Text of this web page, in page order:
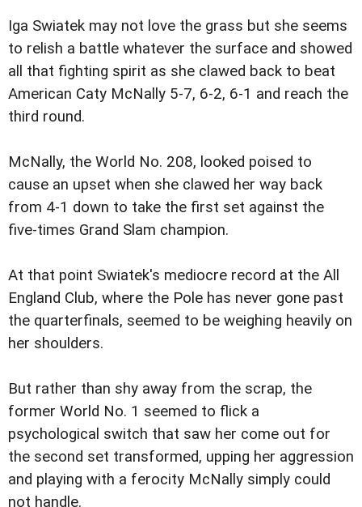
Iga Swiatek may not love the grass but she seems
to relish a battle whatever the surface and showed
all that fighting spirit as she clawed back to beat
American Caty McNally 5-7, 6-2, 6-1 and reach the
third round.
McNally, the World No. 208, looked poised to
cause an upset when she clawed her way back
from 4-1 down to take the first set against the
five-times Grand Slam champion.
At that point Swiatek's mediocre record at the All
England Club, where the Pole has never gone past
the quarterfinals, seemed to be weighing heavily on
her shoulders.
But rather than shy away from the scrap, the
former World No. 1 seemed to flick a
psychological switch that saw her come out for
the second set transformed, upping her aggression
and playing with a ferocity McNally simply could
not handle.